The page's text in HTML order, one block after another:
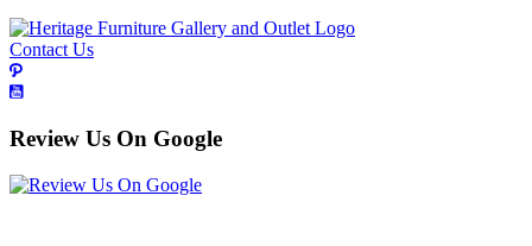
Contact Us
Review Us On Google